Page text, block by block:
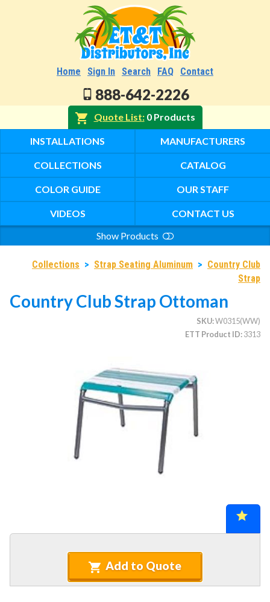
Home Sign In Search FAQ Contact
888-642-2226
Quote List 0 Products
INSTALLATIONS MANUFACTURERS
COLLECTIONS CATALOG
COLOR GUIDE OUR STAFF
VIDEOS
CONTACT US
Show Products
Search
Deep Seating Furniture (commercial)
Vinyl Strap Furniture (commercial)
Lagoon Furniture (commercial)
Grosfillex Furniture (commercial)
Nardi Furniture (commercial)
Kannoa Furniture (commercial)
Patio Furniture Sets (commercial)
14. Tables (commercial)
Collections > Strap Seating Aluminum > Country Club
Strap
Country Club Strap Ottoman
SKU W0315(WW)
ETT Product ID 3313
Add to Quote